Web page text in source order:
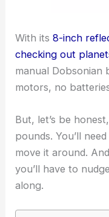
With its8-inch
checking out
manual Dobsonian
motors, no
But, let’s be
pounds. You’ll
move it around.
you’ll have to
along.